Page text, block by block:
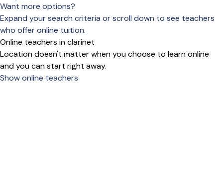
Want more options?
Expand your search criteria or scroll down to see teachers
who offer online tuition.
Online teachers in clarinet
Location doesn't matter when you choose to learn online
and you can start right away.
Show online teachers